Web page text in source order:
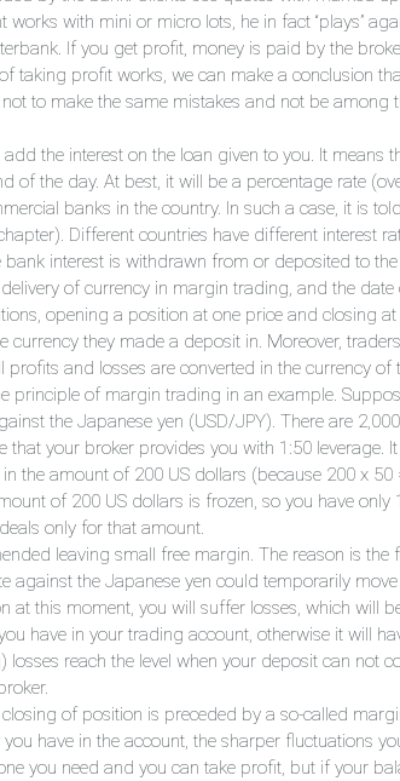
works with mini or micro lots, he in fact “plays”
If you get profit, money is paid by the
taking profit works, we can make a conclusion
to make the same mistakes and not be
the interest on the loan given to you. It means
of the day. At best, it will be a percentage rate
banks in the country. In such a case, it is
Different countries have different interest
bank interest is withdrawn from or deposited to the
of currency in margin trading, and the
opening a position at one price and closing
currency they made a deposit in. Moreover,
profits and losses are converted in the currency of
principle of margin trading in an example.
the Japanese yen (USD/JPY). There are
that your broker provides you with 1:50 leverage.
the amount of 200 US dollars (because 200 x
of 200 US dollars is frozen, so you have
only for that amount.
leaving small free margin. The reason is
against the Japanese yen could temporarily
at this moment, you will suffer losses, which will
have in your trading account, otherwise it will
losses reach the level when your deposit can not
of position is preceded by a so-called
have in the account, the sharper fluctuations
you need and you can take profit, but if your